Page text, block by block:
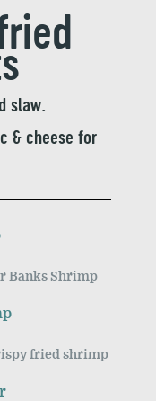
slaw.
& cheese for
Banks Shrimp
fried shrimp